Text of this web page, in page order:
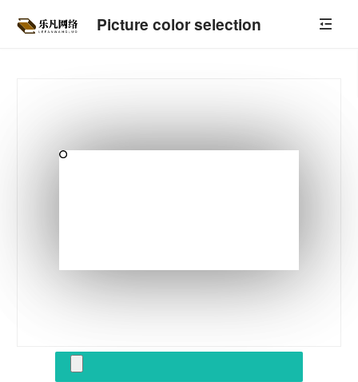
Picture color selection